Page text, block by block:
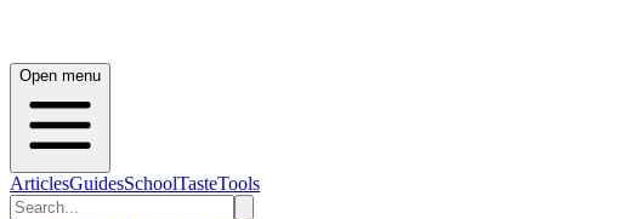
Open menu
ArticlesGuidesSchoolTasteTools